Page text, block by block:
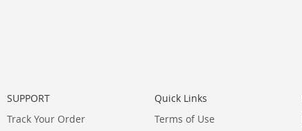
SUPPORT
Track Your Order
Quick Links
Terms of Use